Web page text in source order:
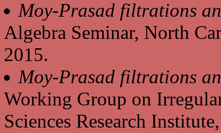
Moy-Prasad filtrations
Algebra Seminar, North
2015.
Moy-Prasad filtrations
Working Group on
Sciences Research